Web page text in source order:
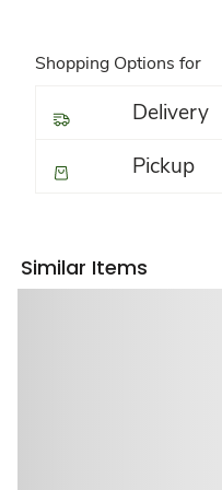
Shopping Options for
Delivery
Pickup
Similar Items